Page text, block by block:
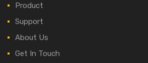
Product
Support
About Us
Get In Touch